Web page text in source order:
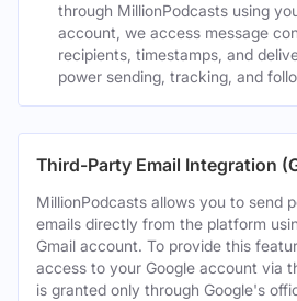
through MillionPodcasts using
account, we access message
recipients, timestamps, and
power sending, tracking, and
Third-Party Email Integration
MillionPodcasts allows you to send
emails directly from the platform
Gmail account. To provide this
access to your Google account via
is granted only through Google's